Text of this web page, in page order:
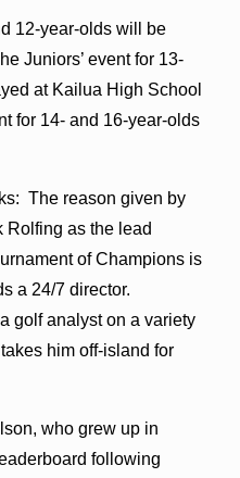
12-year-olds will be
Juniors’ event for 13-
at Kailua High School
for 14- and 16-year-olds
The reason given by
Rolfing as the lead
of Champions is
a 24/7 director.
golf analyst on a variety
him off-island for
who grew up in
following